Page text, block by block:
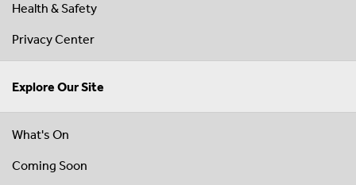
Health & Safety
Privacy Center
Explore Our Site
What's On
Coming Soon